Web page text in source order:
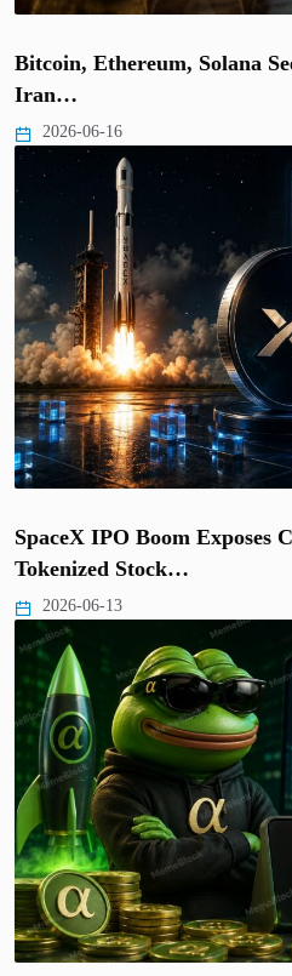
Bitcoin, Ethereum, Solana
Iran…
2026-06-16
SpaceX IPO Boom Exposes
Tokenized Stock…
2026-06-13